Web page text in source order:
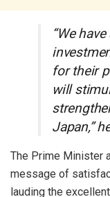
“We
for their
will
Japan,”
The Prime Minister
message of
lauding the